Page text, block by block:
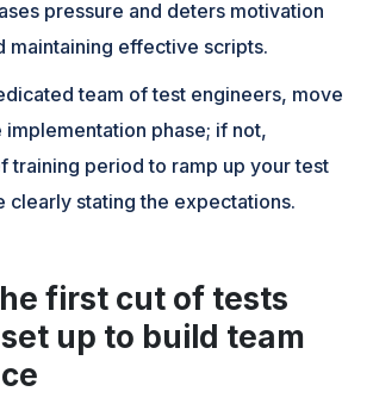
pressure and deters motivation
maintaining effective scripts.
team of test engineers, move
phase; if not,
training period to ramp up your test
clearly stating the expectations.
first cut of tests
up to build team